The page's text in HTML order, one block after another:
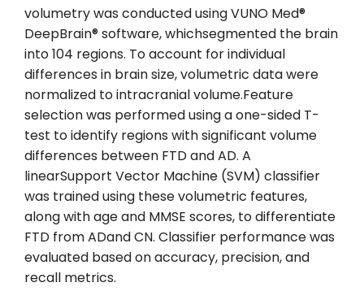
volumetry was conducted using VUNO Med®
DeepBrain® software, whichsegmented the brain
into 104 regions. To account for individual
differences in brain size, volumetric data were
normalized to intracranial volume.Feature
selection was performed using a one-sided T-
test to identify regions with significant volume
differences between FTD and AD. A
linearSupport Vector Machine (SVM) classifier
was trained using these volumetric features,
along with age and MMSE scores, to differentiate
FTD from ADand CN. Classifier performance was
evaluated based on accuracy, precision, and
recall metrics.